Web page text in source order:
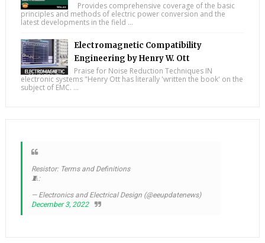
Provides comprehensive coverage of the basic
principles and methods of electric power conversion and the
latest developments in the field ...
Electromagnetic Compatibility
Engineering by Henry W. Ott
Praise for Noise Reduction Techniques IN
electronic systems "Henry Ott has literally 'written the book' on the
subject of EMC. ...
Resistor: Terms and Definitions
🧵:
— Electronics and Electrical Design (@eeupdatenews)
December 3, 2022